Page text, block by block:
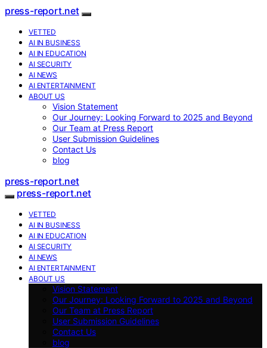
press-report.net
VETTED
AI IN BUSINESS
AI IN EDUCATION
AI SECURITY
AI NEWS
AI ENTERTAINMENT
ABOUT US
Vision Statement
Our Journey: Looking Forward to 2025 and Beyond
Our Team at Press Report
User Submission Guidelines
Contact Us
blog
press-report.net
press-report.net
VETTED
AI IN BUSINESS
AI IN EDUCATION
AI SECURITY
AI NEWS
AI ENTERTAINMENT
ABOUT US
Vision Statement
Our Journey: Looking Forward to 2025 and Beyond
Our Team at Press Report
User Submission Guidelines
Contact Us
blog